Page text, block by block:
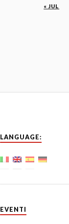
« JUL
LANGUAGE:
EVENTI